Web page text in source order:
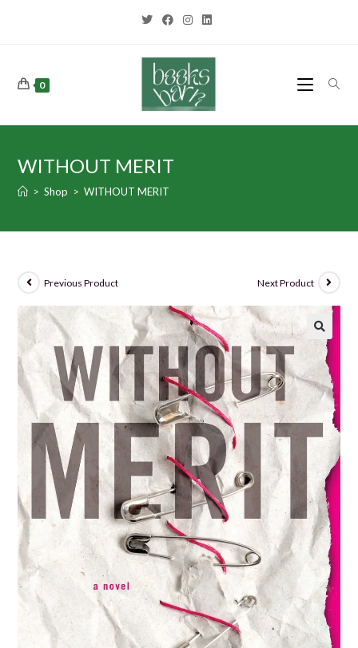
0
WITHOUT MERIT
> Shop > WITHOUT MERIT
Previous Product Next Product